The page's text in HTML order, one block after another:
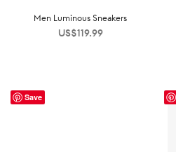
Men Luminous Sneakers
US$119.99
Save